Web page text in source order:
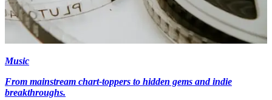
Music
From mainstream chart-toppers to hidden gems and indie
breakthroughs.